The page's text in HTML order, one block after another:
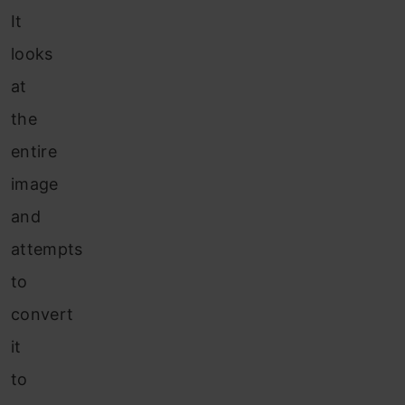
It
looks
at
the
entire
image
and
attempts
to
convert
it
to